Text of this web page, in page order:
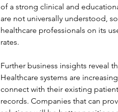
of a strong clinical and
are not universally understood,
healthcare professionals on its
rates.
Further business insights reveal
Healthcare systems are
connect with their existing
records. Companies that can